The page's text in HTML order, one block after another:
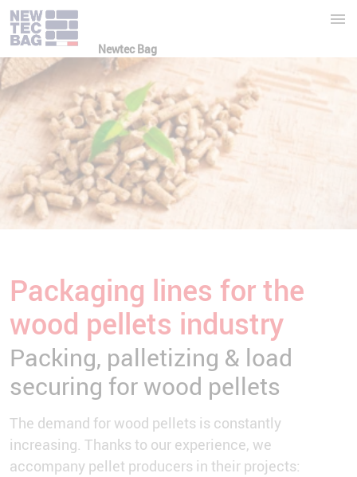
Newtec Bag
Packaging lines for the
wood pellets industry
Packing, palletizing & load
securing for wood pellets
The demand for wood pellets is constantly
increasing. Thanks to our experience, we
accompany pellet producers in their projects: